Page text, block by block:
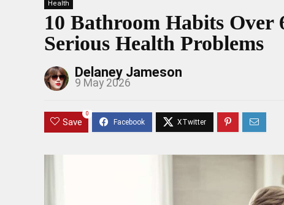
Health
10 Bathroom Habits Over
Serious Health Problems
Delaney Jameson
9 May 2026
Save
0